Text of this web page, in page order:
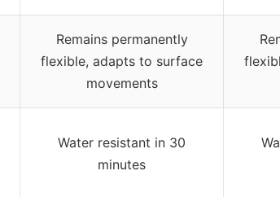
Remains permanently
flexible, adapts to surface
movements
Water resistant in 30
minutes